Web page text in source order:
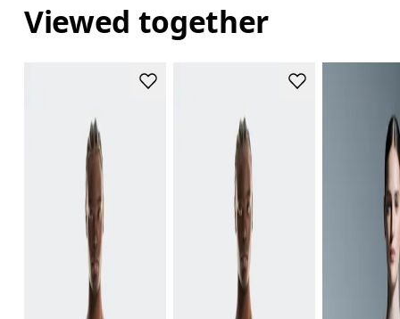
Viewed together